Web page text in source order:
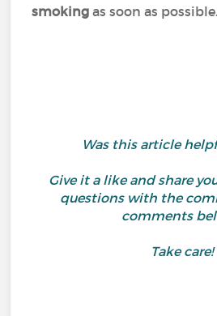
smoking as soon as possible.
Was this article
Give it a like and share
questions with the
comments
Take care!